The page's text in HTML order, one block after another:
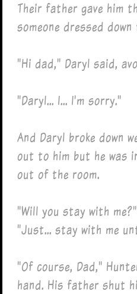
Their father gave him
someone dressed
"Hi dad," Daryl said,
"Daryl... I... I'm sorry."
And Daryl broke down
out to him but he was
out of the room.
"Will you stay with
"Just... stay with me
"Of course, Dad,"
hand. His father shut